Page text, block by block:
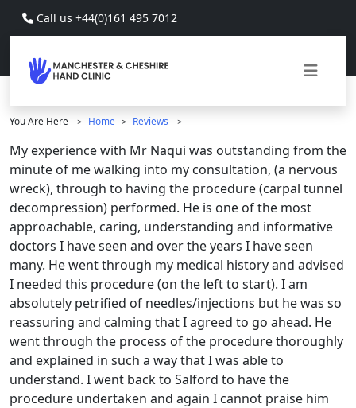
Skip to main content
Call us +44(0)161 495 7012
You Are Here > Home > Reviews >
My experience with Mr Naqui was outstanding from the
minute of me walking into my consultation, (a nervous
wreck), through to having the procedure (carpal tunnel
decompression) performed. He is one of the most
approachable, caring, understanding and informative
doctors I have seen and over the years I have seen
many. He went through my medical history and advised
I needed this procedure (on the left to start). I am
absolutely petrified of needles/injections but he was so
reassuring and calming that I agreed to go ahead. He
went through the process of the procedure thoroughly
and explained in such a way that I was able to
understand. I went back to Salford to have the
procedure undertaken and again I cannot praise him